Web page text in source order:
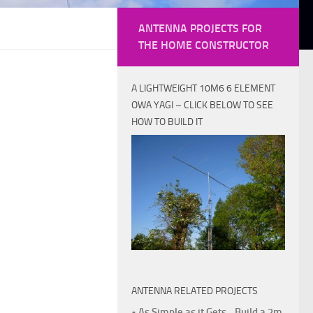
ANTENNA PROJECTS FOR
THE HOME CONSTRUCTOR
A LIGHTWEIGHT 10M6 6 ELEMENT
OWA YAGI – CLICK BELOW TO SEE
HOW TO BUILD IT
ANTENNA RELATED PROJECTS